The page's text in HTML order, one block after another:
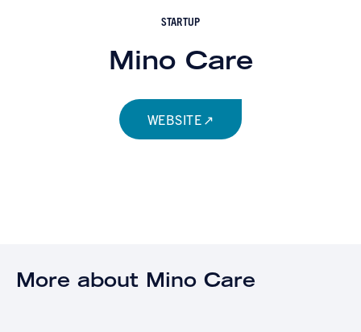
STARTUP
Mino Care
WEBSITE
More about Mino Care